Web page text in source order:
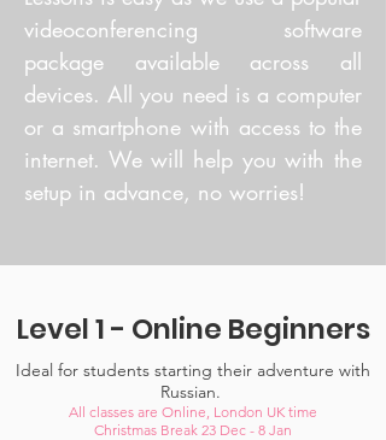
Level 1 - Online Beginners
Ideal for students starting their adventure with
Russian.
All classes are Online, London UK time
Christmas Break 23 Dec - 8 Jan
videoconferencing software
package available across all
devices. All you need is a computer
or a smartphone with access to the
internet. We will help you with the
setup in advance, no worries!